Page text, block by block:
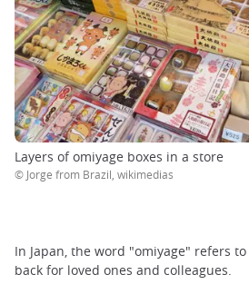
Layers of omiyage boxes in a store
© Jorge from Brazil, wikimedias
In Japan, the word "omiyage" refers
back for loved ones and colleagues.